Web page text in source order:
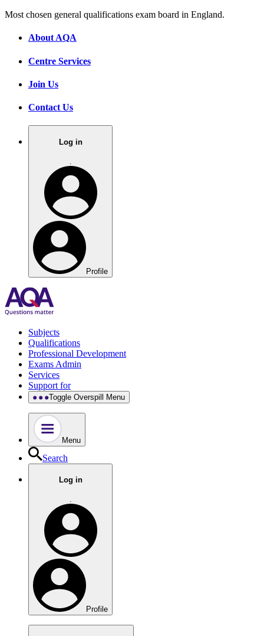
Most chosen general qualifications exam board in England.
About AQA
Centre Services
Join Us
Contact Us
Log in
Profile
Subjects
Qualifications
Professional Development
Exams Admin
Services
Support for
Toggle Overspill Menu
Menu
Search
Log in
.
Profile